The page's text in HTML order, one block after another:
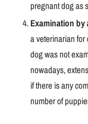
pregnant dog as
Examination by
a veterinarian for
dog was not
nowadays,
if there is any
number of